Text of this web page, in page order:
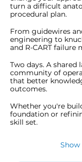
turn a difficult
procedural plan.
From guidewires
engineering to
and R-CART failure
Two days. A shared
community of
that better
outcomes.
Whether you're
foundation or
skill set.